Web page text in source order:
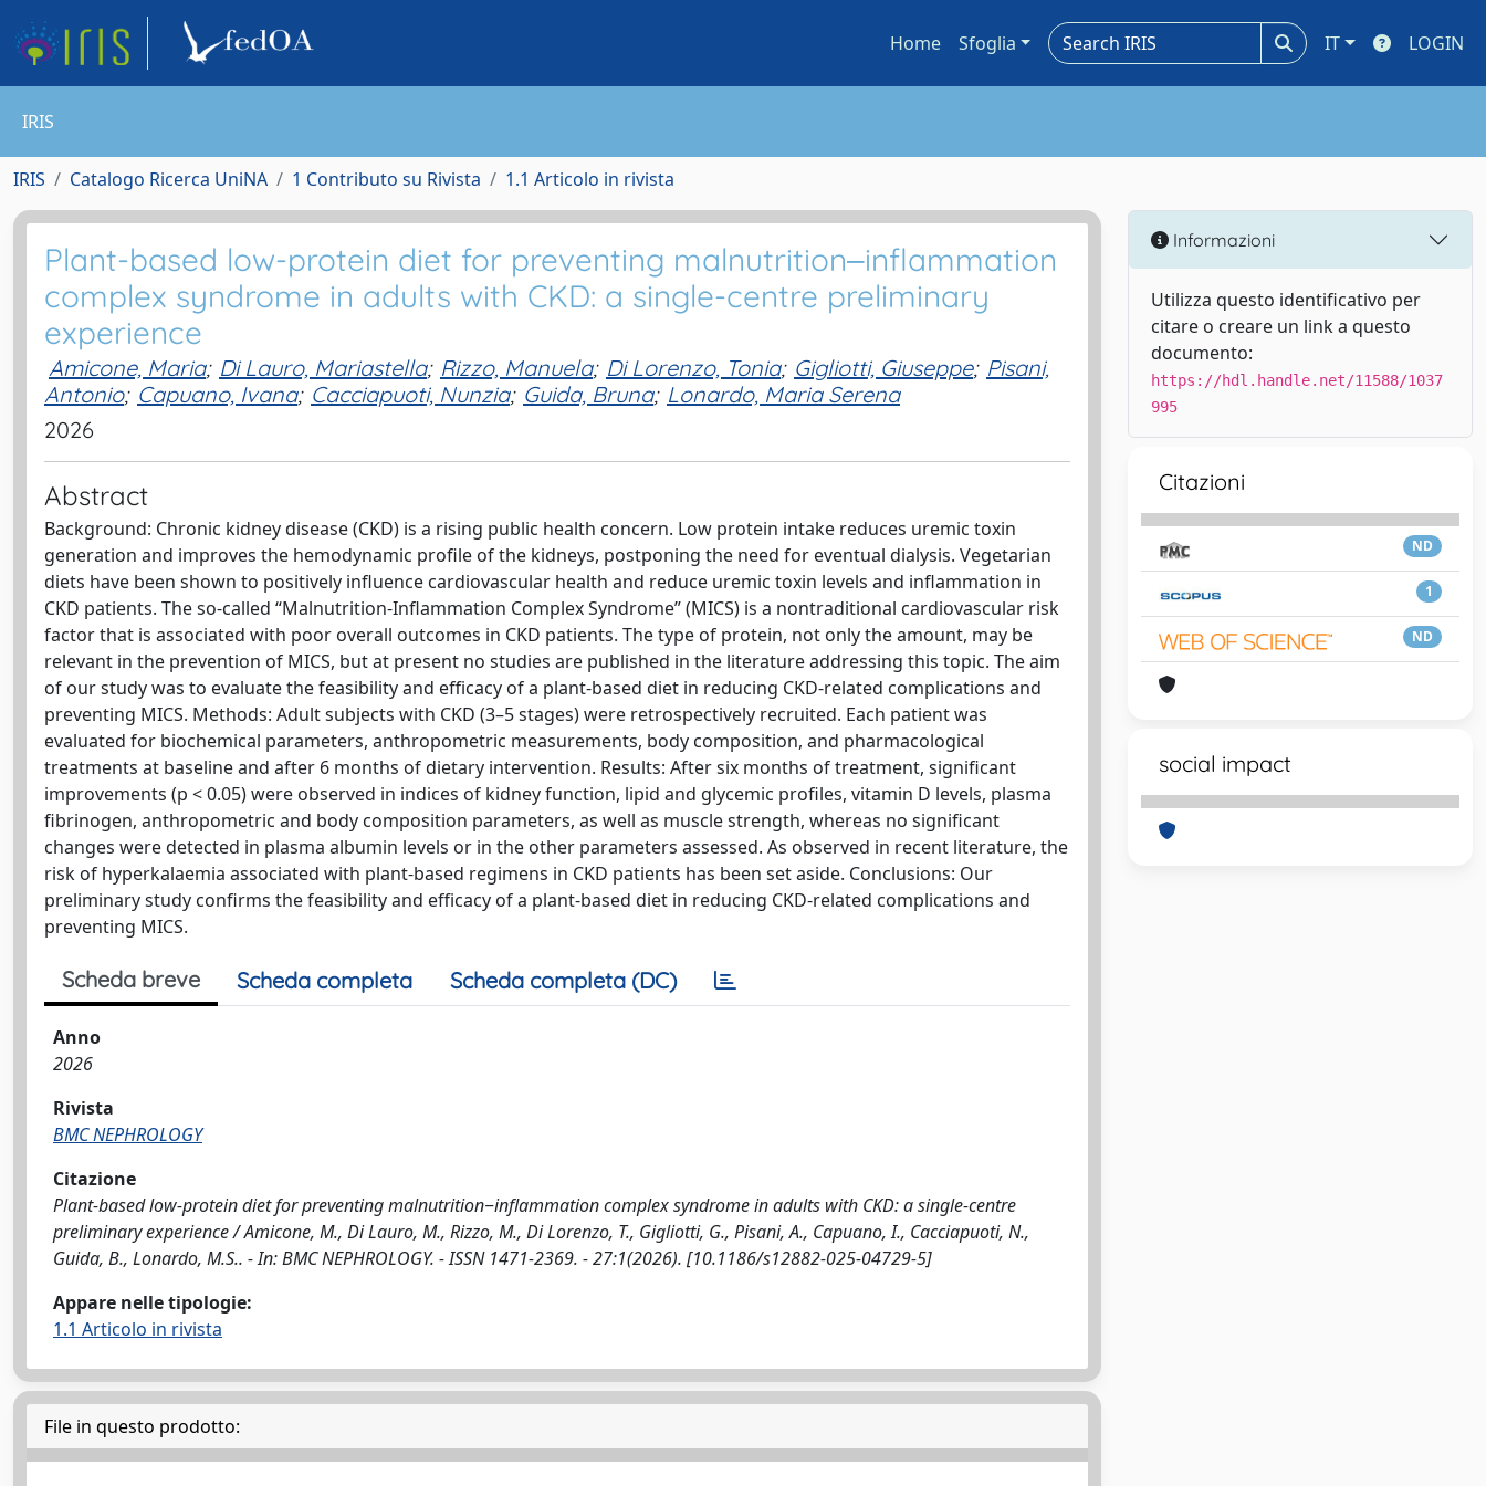
Home Sfoglia IT LOGIN
IRIS
IRIS Catalogo Ricerca UniNA 1 Contributo su Rivista 1.1 Articolo in rivista
Plant-based low-protein diet for preventing malnutrition‒inflammation
complex syndrome in adults with CKD: a single-centre preliminary
experience
Amicone, Maria; Di Lauro, Mariastella; Rizzo, Manuela; Di Lorenzo, Tonia; Gigliotti, Giuseppe; Pisani,
Antonio; Capuano, Ivana; Cacciapuoti, Nunzia; Guida, Bruna; Lonardo, Maria Serena
2026
Abstract
Background: Chronic kidney disease (CKD) is a rising public health concern. Low protein intake reduces uremic toxin
generation and improves the hemodynamic profile of the kidneys, postponing the need for eventual dialysis. Vegetarian
diets have been shown to positively influence cardiovascular health and reduce uremic toxin levels and inflammation in
CKD patients. The so-called “Malnutrition-Inflammation Complex Syndrome” (MICS) is a nontraditional cardiovascular risk
factor that is associated with poor overall outcomes in CKD patients. The type of protein, not only the amount, may be
relevant in the prevention of MICS, but at present no studies are published in the literature addressing this topic. The aim
of our study was to evaluate the feasibility and efficacy of a plant-based diet in reducing CKD-related complications and
preventing MICS. Methods: Adult subjects with CKD (3–5 stages) were retrospectively recruited. Each patient was
evaluated for biochemical parameters, anthropometric measurements, body composition, and pharmacological
treatments at baseline and after 6 months of dietary intervention. Results: After six months of treatment, significant
improvements (p < 0.05) were observed in indices of kidney function, lipid and glycemic profiles, vitamin D levels, plasma
fibrinogen, anthropometric and body composition parameters, as well as muscle strength, whereas no significant
changes were detected in plasma albumin levels or in the other parameters assessed. As observed in recent literature, the
risk of hyperkalaemia associated with plant-based regimens in CKD patients has been set aside. Conclusions: Our
preliminary study confirms the feasibility and efficacy of a plant-based diet in reducing CKD-related complications and
preventing MICS.
Scheda breve Scheda completa Scheda completa (DC)
Anno
2026
Rivista
BMC NEPHROLOGY
Citazione
Plant-based low-protein diet for preventing malnutrition‒inflammation complex syndrome in adults with CKD: a single-centre
preliminary experience / Amicone, M., Di Lauro, M., Rizzo, M., Di Lorenzo, T., Gigliotti, G., Pisani, A., Capuano, I., Cacciapuoti, N.,
Guida, B., Lonardo, M.S.. - In: BMC NEPHROLOGY. - ISSN 1471-2369. - 27:1(2026). [10.1186/s12882-025-04729-5]
Appare nelle tipologie:
1.1 Articolo in rivista
File in questo prodotto:
Informazioni
Utilizza questo identificativo per
citare o creare un link a questo
documento:
https://hdl.handle.net/11588/1037
995
Citazioni
ND
1
ND
social impact